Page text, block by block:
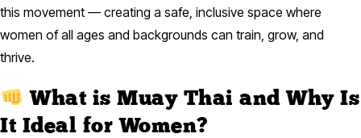
this movement — creating a safe, inclusive space where
women of all ages and backgrounds can train, grow, and
thrive.
What is Muay Thai and Why Is
It Ideal for Women?